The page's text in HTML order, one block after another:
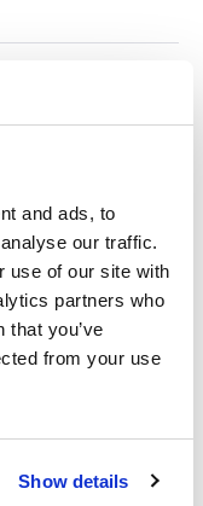
and ads, to
our traffic.
use of our site with
partners who
that you’ve
from your use
Show details
efficient
meets the
data. It removes all
unbiased
or environment.
measure